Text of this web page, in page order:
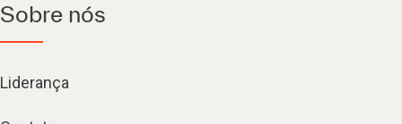
Sobre nós
Liderança